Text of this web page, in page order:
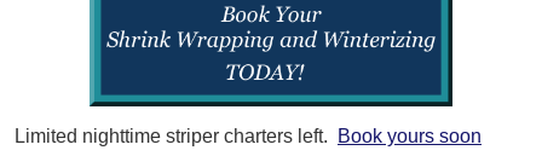
Limited nighttime striper charters left. Book yours soon